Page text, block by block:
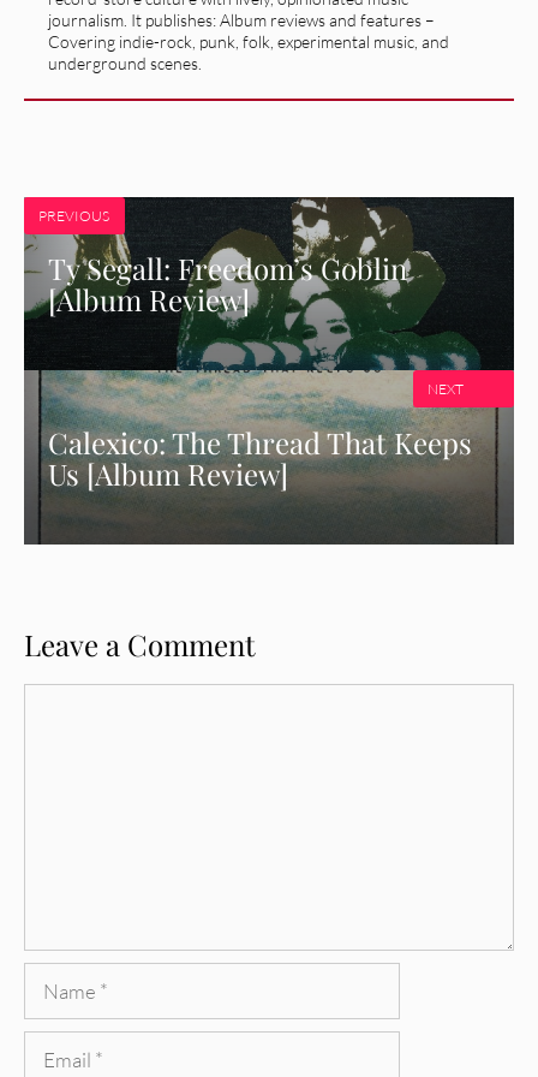
journalism. It publishes: Album reviews and features –
Covering indie-rock, punk, folk, experimental music, and
underground scenes.
PREVIOUS
Ty Segall: Freedom’s Goblin
[Album Review]
Calexico: The Thread That Keeps
Us [Album Review]
NEXT
Leave a Comment
Name
Email